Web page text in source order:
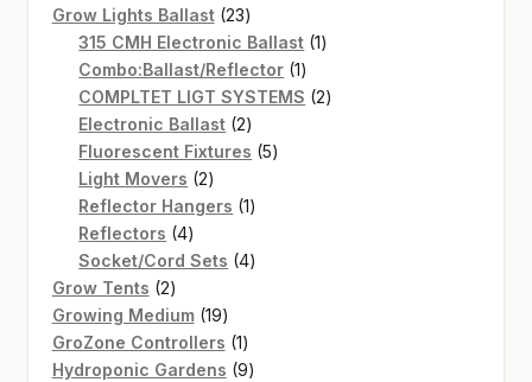
products
Grow Lights Ballast 2323
products
315 CMH Electronic Ballast 11
Combo:Ballast/Reflector 11
product
COMPLTET LIGT SYSTEMS 22
Electronic Ballast 22
products
Fluorescent Fixtures 55
Light Movers 22
products
Reflector Hangers 11
Reflectors 44
products
Socket/Cord Sets 44
Grow Tents 22
products
Growing Medium 1919
products
GroZone Controllers 11
product
Hydroponic Gardens 99